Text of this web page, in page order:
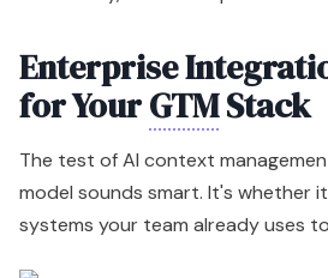
Enterprise
for YourGTMStack
The test of AI context
model sounds smart. It's whether
systems your team already uses